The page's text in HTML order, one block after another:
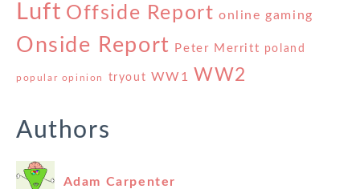
Luft Offside Report online gaming
Onside Report Peter Merritt poland
popular opinion tryout WW1 WW2
Authors
Adam Carpenter